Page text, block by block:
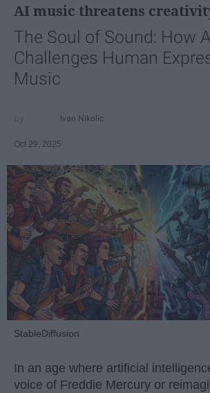
AI music threatens
The Soul of Sound: How
Challenges Human
Music
Ivan Nikolic
Oct 29, 2025
StableDiffusion
In an age where artificial
voice of Freddie Mercury or